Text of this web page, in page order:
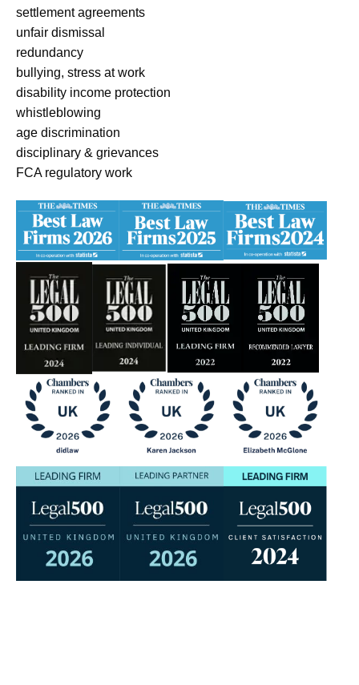
settlement agreements
unfair dismissal
redundancy
bullying, stress at work
disability income protection
whistleblowing
age discrimination
disciplinary & grievances
FCA regulatory work